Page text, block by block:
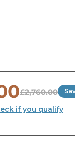
£2,760.00
if you qualify